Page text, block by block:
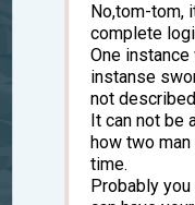
No,tom-tom,
complete
One
instanse
not
It can not be
how two
time.
Probably